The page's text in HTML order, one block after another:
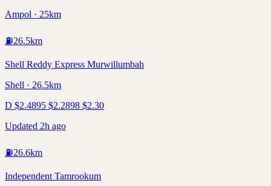
Ampol · 25km
⛽26.5km
Shell Reddy Express Murwillumbah
Shell · 26.5km
D $2.4895 $2.2898 $2.30
Updated 2h ago
⛽26.6km
Independent Tamrookum